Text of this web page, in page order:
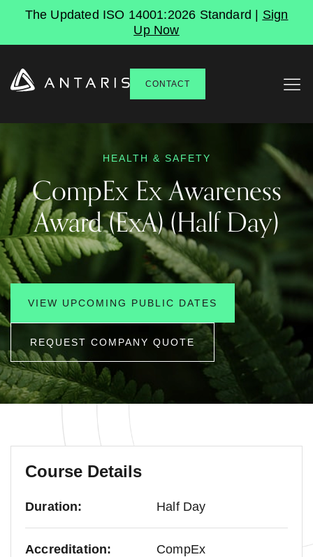
The Updated ISO 14001:2026 Standard | Sign
Up Now
CONTACT
HEALTH & SAFETY
CompExExAwareness
Award(ExA)(HalfDay)
VIEW UPCOMING PUBLIC DATES
REQUEST COMPANY QUOTE
Course Details
Duration: Half Day
Accreditation: CompEx